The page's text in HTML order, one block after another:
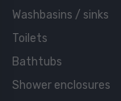
Washbasins / sinks
Toilets
Bathtubs
Shower enclosures